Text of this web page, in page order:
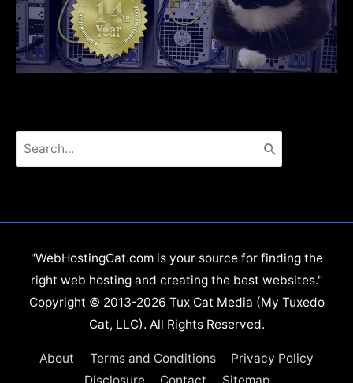
for:
"WebHostingCat.com is your source for finding the
right web hosting and creating the best websites."
Copyright © 2013-2026 Tux Cat Media (My Tuxedo
Cat, LLC). All Rights Reserved.
About Terms and Conditions
Privacy Policy